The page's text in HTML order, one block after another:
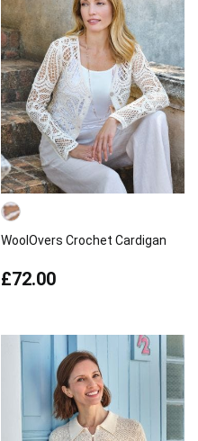
WoolOvers Crochet Cardigan
£72.00